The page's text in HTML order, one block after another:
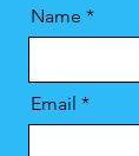
Name
Email